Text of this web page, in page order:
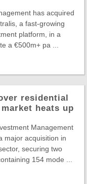
has acquired
a fast-growing
platform, in a
a €500m+ pa ...
residential
heats up
Management
major acquisition in
securing two
154 mode ...